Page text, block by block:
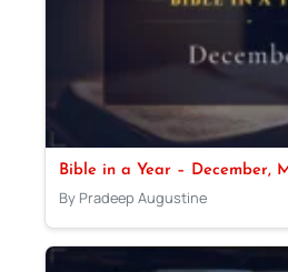
Bible in a Year – December,
By Pradeep Augustine